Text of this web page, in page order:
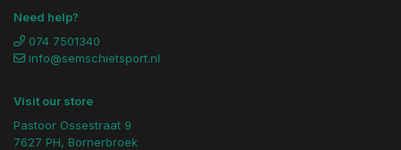
Need help?
074 7501340
info@semschietsport.nl
Visit our store
Pastoor Ossestraat 9
7627 PH, Bornerbroek